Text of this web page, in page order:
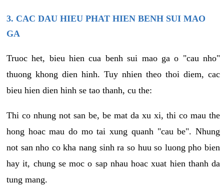
3. CAC DAU HIEU PHAT HIEN BENH SUI MAO
GA
Truoc het, bieu hien cua benh sui mao ga o "cau nho"
thuong khong dien hinh. Tuy nhien theo thoi diem, cac
bieu hien dien hinh se tao thanh, cu the:
Thi co nhung not san be, be mat da xu xi, thi co mau the
hong hoac mau do mo tai xung quanh "cau be". Nhung
not san nho co kha nang sinh ra so huu so luong pho bien
hay it, chung se moc o sap nhau hoac xuat hien thanh da
tung mang.